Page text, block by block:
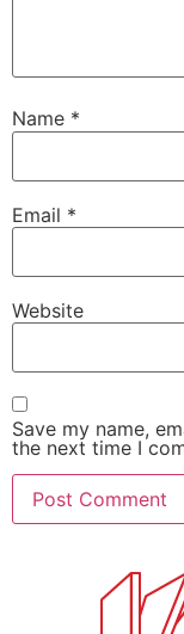
Name *
Email *
Website
Save my name,
the next time I